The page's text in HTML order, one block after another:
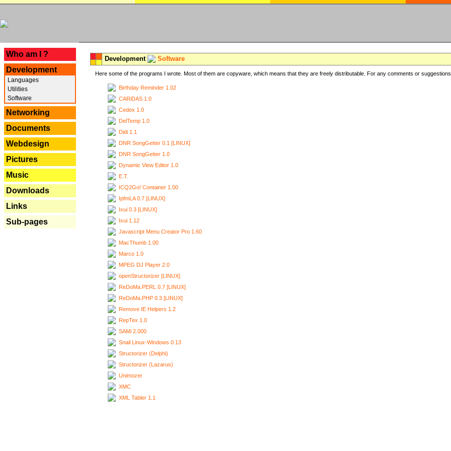
Who am I ?
Development
Languages
Utilities
Software
Networking
Documents
Webdesign
Pictures
Music
Downloads
Links
Sub-pages
Development Software
Here some of the programs I wrote. Most of them are copyware, which means that they are freely distributable. For any comments or
Birthday Reminder 1.02
CARiDAS 1.0
Cedex 1.0
DelTemp 1.0
Didi 1.1
DNR SongGetter 0.1 [LINUX]
DNR SongGetter 1.0
Dynamic View Editor 1.0
E.T.
ICQ2Go! Container 1.00
IpfmLA 0.7 [LINUX]
Ixui 0.3 [LINUX]
Ixui 1.12
Javascript Menu Creator Pro 1.60
MacThumb 1.00
Marco 1.0
MPEG DJ Player 2.0
openStructorizer [LINUX]
ReDoMa.PERL 0.7 [LINUX]
ReDoMa.PHP 0.3 [LINUX]
Remove IE Helpers 1.2
RepTex 1.0
SAMi 2.000
Snail Linux-Windows 0.13
Structorizer (Delphi)
Structorizer (Lazarus)
Unimozer
XMC
XML Tabler 1.1